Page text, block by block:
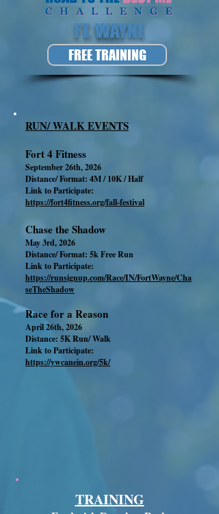
FT. WAYNE
FREE TRAINING
RUN/ WALK EVENTS
Fort 4 Fitness
September 26th, 2026
Distance/ Format: 4M / 10K / Half
Link to Participate:
https://fort4fitness.org/fall-festival
Chase the Shadow
May 3rd, 2026
Distance/ Format: 5k Free Run
Link to Participate:
https://runsignup.com/Race/IN/FortWayne/Cha
seTheShadow
Race for a Reason
April 26th, 2026
Distance: 5K Run/ Walk
Link to Participate:
https://ywcanein.org/5k/
TRAINING